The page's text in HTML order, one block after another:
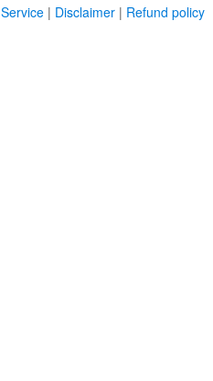
| Disclaimer | Refund policy